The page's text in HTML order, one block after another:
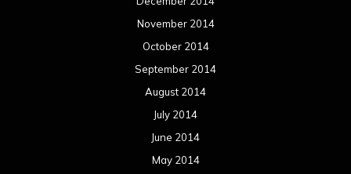
Reviews
Uncategorized